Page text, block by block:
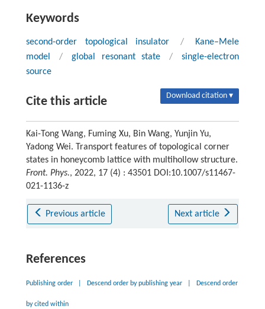
Keywords
second-order topological insulator /
Kane–Mele
model
/ global resonant state /
single-electron
source
Cite this article Download citation ▾
Kai-Tong Wang, Fuming Xu, Bin Wang, Yunjin Yu,
Yadong Wei. Transport features of topological corner
states in honeycomb lattice with multihollow structure.
Front. Phys., 2022, 17 (4) : 43501 DOI:10.1007/s11467-
021-1136-z
Previous article Next article
References
Publishing order Descend order by publishing year Descend order
by cited within